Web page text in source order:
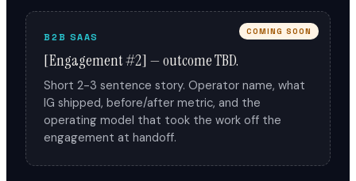
COMING SOON
B2B SAAS
[Engagement #2] — outcome TBD.
Short 2-3 sentence story. Operator name, what
IG shipped, before/after metric, and the
operating model that took the work off the
engagement at handoff.